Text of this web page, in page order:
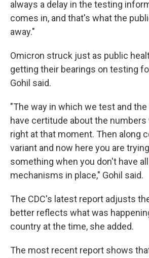
always a delay in the testing
comes in, and that's what the
away."
Omicron struck just as public
getting their bearings on testing
Gohil said.
"The way in which we test and
have certitude about the numbers
right at that moment. Then along
variant and now here you are
something when you don't have
mechanisms in place," Gohil said.
The CDC's latest report adjusts
better reflects what was
country at the time, she added.
The most recent report shows